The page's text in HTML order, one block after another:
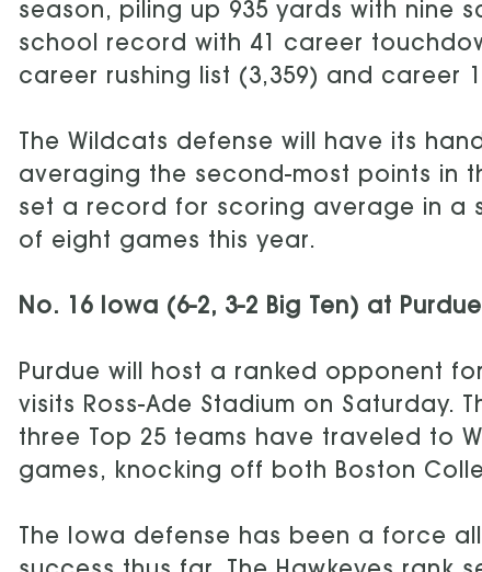
season, piling up 935 yards with nine
school record with 41 career
career rushing list (3,359) and career
The Wildcats defense will have its
averaging the second-most points in
set a record for scoring average in a
of eight games this year.
No. 16 Iowa (6-2, 3-2 Big Ten) at
Purdue will host a ranked opponent
visits Ross-Ade Stadium on Saturday.
three Top 25 teams have traveled to
games, knocking off both Boston
The Iowa defense has been a force